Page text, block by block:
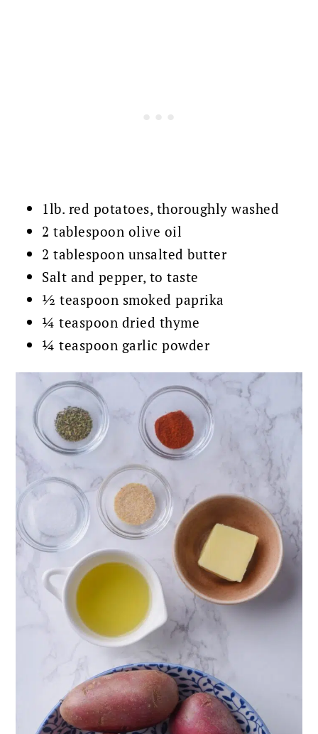
1lb. red potatoes, thoroughly washed
2 tablespoon olive oil
2 tablespoon unsalted butter
Salt and pepper, to taste
½ teaspoon smoked paprika
¼ teaspoon dried thyme
¼ teaspoon garlic powder